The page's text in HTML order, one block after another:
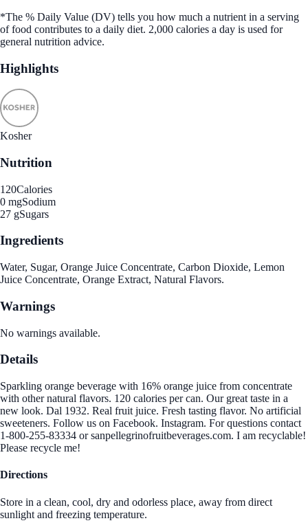
*The % Daily Value (DV) tells you how much a nutrient in a serving
of food contributes to a daily diet. 2,000 calories a day is used for
general nutrition advice.
Highlights
Kosher
Nutrition
120Calories
0 mgSodium
27 gSugars
Ingredients
Water, Sugar, Orange Juice Concentrate, Carbon Dioxide, Lemon
Juice Concentrate, Orange Extract, Natural Flavors.
Warnings
No warnings available.
Details
Sparkling orange beverage with 16% orange juice from concentrate
with other natural flavors. 120 calories per can. Our great taste in a
new look. Dal 1932. Real fruit juice. Fresh tasting flavor. No artificial
sweeteners. Follow us on Facebook. Instagram. For questions contact
1-800-255-83334 or sanpellegrinofruitbeverages.com. I am recyclable!
Please recycle me!
Directions
Store in a clean, cool, dry and odorless place, away from direct
sunlight and freezing temperature.